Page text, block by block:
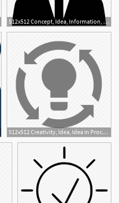
512x512 Concept, Idea, Information, Plan, Professional, Professional Idea Icon
512x512 Creativity, Idea, Idea In Process, Innovation, Invention Icon